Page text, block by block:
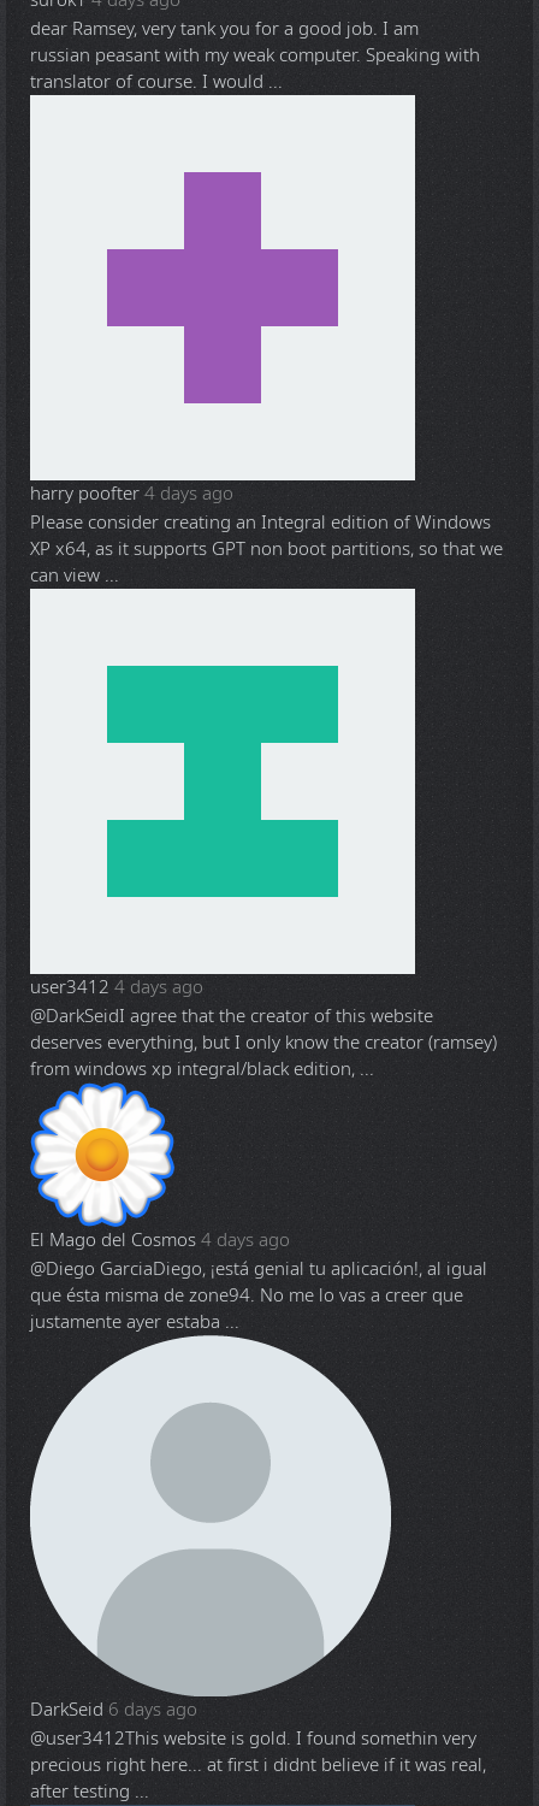
dear Ramsey, very tank you for a good job. I am
russian peasant with my weak computer. Speaking with
translator of course. I would ...
harry poofter4 days ago
Please consider creating an Integral edition of Windows
XP x64, as it supports GPT non boot partitions, so that we
can view ...
user3412 4 days ago
@DarkSeidI agree that the creator of this website
deserves everything, but I only know the creator (ramsey)
from windows xp integral/black edition, ...
El Mago del Cosmos4 days ago
@Diego GarciaDiego, ¡está genial tu aplicación!, al igual
que ésta misma de zone94. No me lo vas a creer que
justamente ayer estaba ...
DarkSeid 6 days ago
@user3412This website is gold. I found somethin very
precious right here... at first i didnt believe if it was real,
after testing ...